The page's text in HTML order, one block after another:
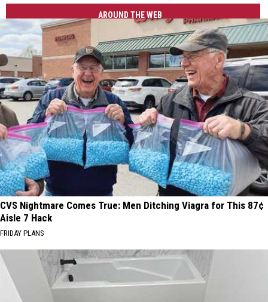
AROUND THE WEB
CVS Nightmare Comes True: Men Ditching Viagra for This 87¢
Aisle 7 Hack
FRIDAY PLANS